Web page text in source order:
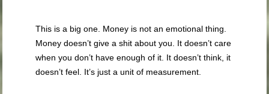
This is a big one. Money is not an emotional thing.
Money doesn’t give a shit about you. It doesn’t care
when you don’t have enough of it. It doesn’t think, it
doesn’t feel. It’s just a unit of measurement.